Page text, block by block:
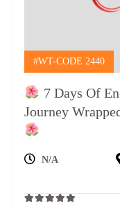
#WT-CODE 2440
7 Days Of
Journey
N/A